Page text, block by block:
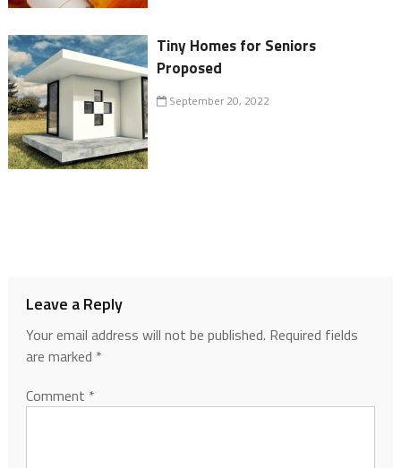
Tiny Homes for Seniors
Proposed
September 20, 2022
Leave a Reply
Your email address will not be published. Required fields
are marked *
Comment *